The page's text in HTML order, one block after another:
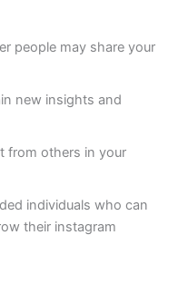
people may share your
new insights and
from others in your
individuals who can
their instagram